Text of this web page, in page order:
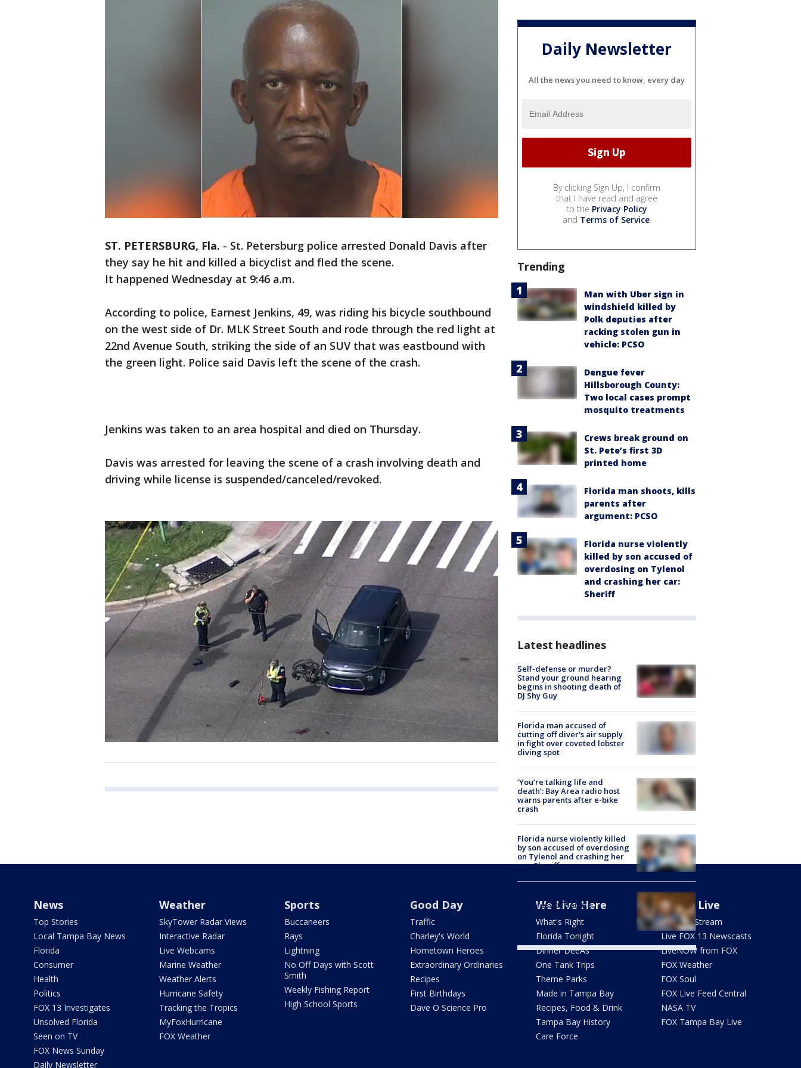
ST. PETERSBURG, Fla. - St. Petersburg police arrested Donald Davis after
they say he hit and killed a bicyclist and fled the scene.
It happened Wednesday at 9:46 a.m.
According to police, Earnest Jenkins, 49, was riding his bicycle southbound
on the west side of Dr. MLK Street South and rode through the red light at
22nd Avenue South, striking the side of an SUV that was eastbound with
the green light. Police said Davis left the scene of the crash.
Jenkins was taken to an area hospital and died on Thursday.
Davis was arrested for leaving the scene of a crash involving death and
driving while license is suspended/canceled/revoked.
Daily Newsletter
All the news you need to know, every day
By clicking Sign Up, I confirm
that I have read and agree
to the Privacy Policy
and Terms of Service.
Trending
Man with Uber sign in
windshield killed by
Polk deputies after
racking stolen gun in
vehicle: PCSO
Dengue fever
Hillsborough County:
Two local cases prompt
mosquito treatments
Crews break ground on
St. Pete’s first 3D
printed home
Florida man shoots, kills
parents after
argument: PCSO
Florida nurse violently
killed by son accused of
overdosing on Tylenol
and crashing her car:
Sheriff
Latest headlines
Self-defense or murder?
Stand your ground hearing
begins in shooting death of
DJ Shy Guy
Florida man accused of
cutting off diver's air supply
in fight over coveted lobster
diving spot
‘You’re talking life and
death’: Bay Area radio host
warns parents after e-bike
crash
Florida nurse violently killed
by son accused of overdosing
on Tylenol and crashing her
car: Sheriff
Congress by Senate
News
Top Stories
Local Tampa Bay News
Florida
Consumer
Health
Politics
FOX 13 Investigates
Unsolved Florida
Seen on TV
FOX News Sunday
Daily Newsletter
Weather
SkyTower Radar Views
Interactive Radar
Live Webcams
Marine Weather
Weather Alerts
Hurricane Safety
Tracking the Tropics
MyFoxHurricane
FOX Weather
Sports
Buccaneers
Rays
Lightning
No Off Days with Scott
Smith
Weekly Fishing Report
High School Sports
Good Day
Traffic
Charley's World
Hometown Heroes
Extraordinary Ordinaries
Recipes
First Birthdays
Dave O Science Pro
We Live Here
What's Right
Florida Tonight
Dinner DeeAs
One Tank Trips
Theme Parks
Made in Tampa Bay
Recipes, Food & Drink
Tampa Bay History
Care Force
Watch Live
How To Stream
Live FOX 13 Newscasts
LiveNOW from FOX
FOX Weather
FOX Soul
FOX Live Feed Central
NASA TV
FOX Tampa Bay Live